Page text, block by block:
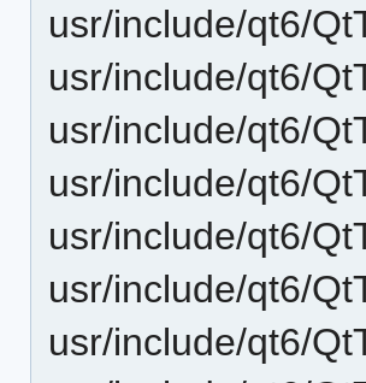
usr/include/qt6/
usr/include/qt6/
usr/include/qt6/
usr/include/qt6/
usr/include/qt6/
usr/include/qt6/
usr/include/qt6/